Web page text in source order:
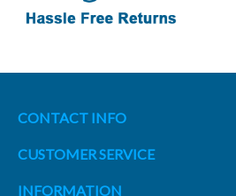
CONTACT INFO
CUSTOMER SERVICE
INFORMATION